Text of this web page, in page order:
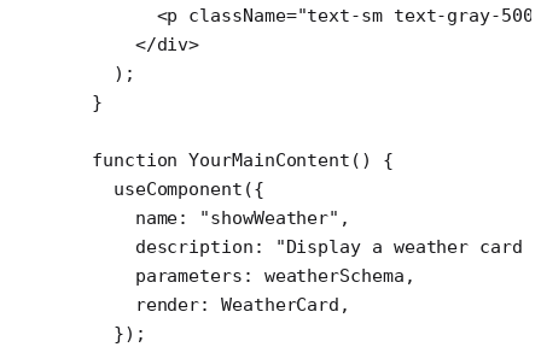
      <
p className="text-sm text-gray-
    </
div>
  );
}
function YourMainContent () {
  useComponent
({
    name:
"showWeather" ,
    description:
"Display a weather
    parameters: weatherSchema,
    render: WeatherCard,
  });